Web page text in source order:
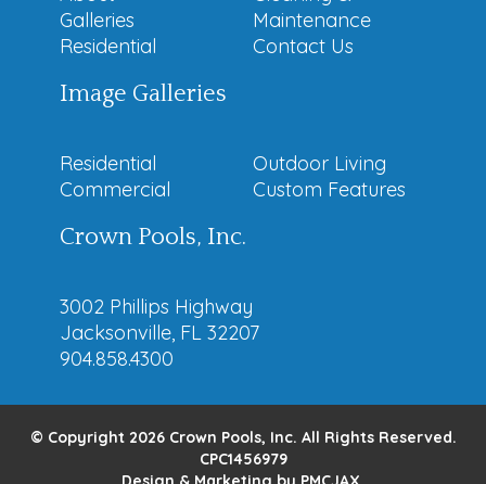
Galleries
Residential
Maintenance
Contact Us
Image Galleries
Residential
Commercial
Outdoor Living
Custom Features
Crown Pools, Inc.
3002 Phillips Highway
Jacksonville, FL 32207
904.858.4300
© Copyright 2026 Crown Pools, Inc. All Rights Reserved.
CPC1456979